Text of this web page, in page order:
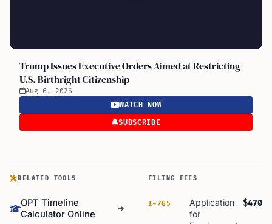
Trump Issues Executive Orders Aimed at Restricting
U.S. Birthright Citizenship
Aug 6, 2026
WATCH NOW
SUBSCRIBE
RELATED TOOLS
OPT Timeline
Calculator Online
FILING FEES
I-765
Application
for
$470